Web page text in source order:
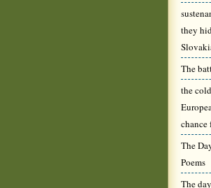
they
The
the
chance
The
Poems
The